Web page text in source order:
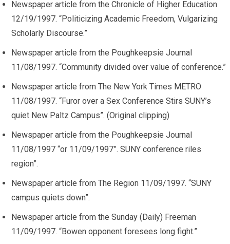
Newspaper article from the Chronicle of Higher Education
12/19/1997. “Politicizing Academic Freedom, Vulgarizing
Scholarly Discourse.”
Newspaper article from the Poughkeepsie Journal
11/08/1997. “Community divided over value of conference.”
Newspaper article from The New York Times METRO
11/08/1997. “Furor over a Sex Conference Stirs SUNY’s
quiet New Paltz Campus”. (Original clipping)
Newspaper article from the Poughkeepsie Journal
11/08/1997 “or 11/09/1997”. SUNY conference riles
region”.
Newspaper article from The Region 11/09/1997. “SUNY
campus quiets down”.
Newspaper article from the Sunday (Daily) Freeman
11/09/1997. “Bowen opponent foresees long fight.”